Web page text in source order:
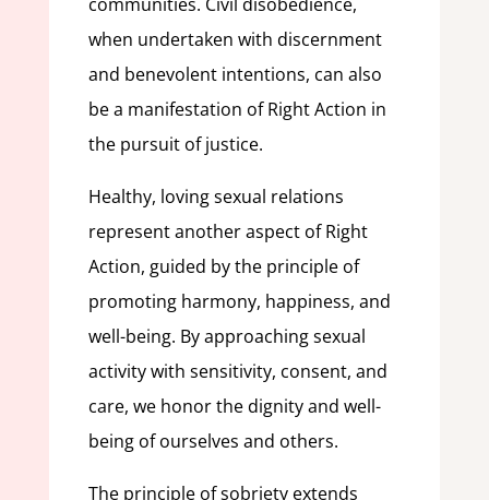
when undertaken with discernment
and benevolent intentions, can also
be a manifestation of Right Action in
the pursuit of justice.
Healthy, loving sexual relations
represent another aspect of Right
Action, guided by the principle of
promoting harmony, happiness, and
well-being. By approaching sexual
activity with sensitivity, consent, and
care, we honor the dignity and well-
being of ourselves and others.
The principle of sobriety extends